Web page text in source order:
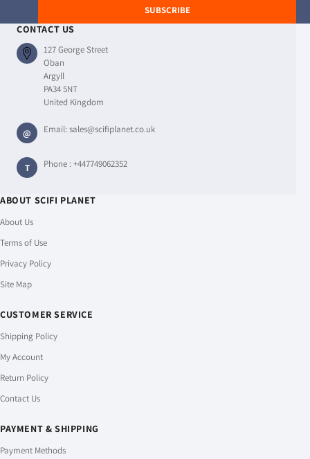
SUBSCRIBE
CONTACT US
127 George Street
Oban
Argyll
PA34 5NT
United Kingdom
@ Email:sales@scifiplanet.co.uk
T Phone :+447749062352
ABOUT SCIFI PLANET
About Us
Terms of Use
Privacy Policy
Site Map
CUSTOMER SERVICE
Shipping Policy
My Account
Return Policy
Contact Us
PAYMENT & SHIPPING
Payment Methods